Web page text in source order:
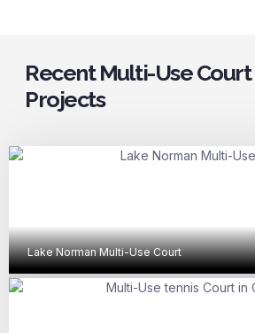
Recent Multi-Use
Projects
Lake Norman Multi-Use Court